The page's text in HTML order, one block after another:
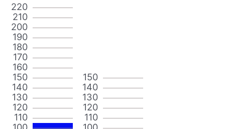
110
120
130
140
150
160
170
180
190
200
210
220
110
120
130
140
150